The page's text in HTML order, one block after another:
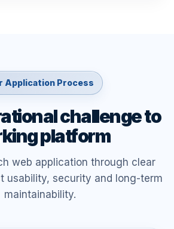
Application Process
challenge to
platform
web application through clear
usability, security and long-term
maintainability.